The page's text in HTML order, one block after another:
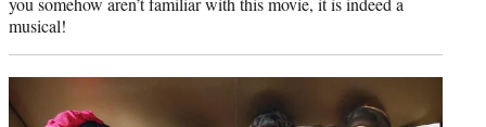
musical!